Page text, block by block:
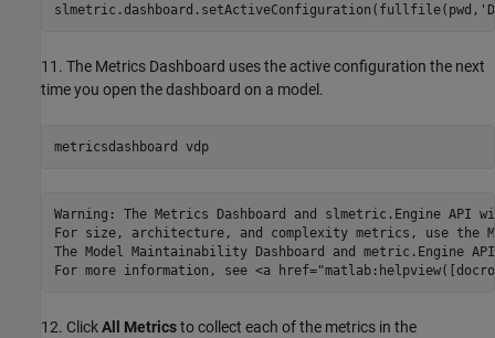
slmetric.dashboard.setActiveConfiguration(fullfile(pwd,
11. The Metrics Dashboard uses the active configuration the next
time you open the dashboard on a model.
metricsdashboard vdp
Warning: The Metrics Dashboard and slmetric.Engine
For size, architecture, and complexity metrics, use the
The Model Maintainability Dashboard and metric.Engine
12. ClickAll Metricsto collect each of the metrics in the